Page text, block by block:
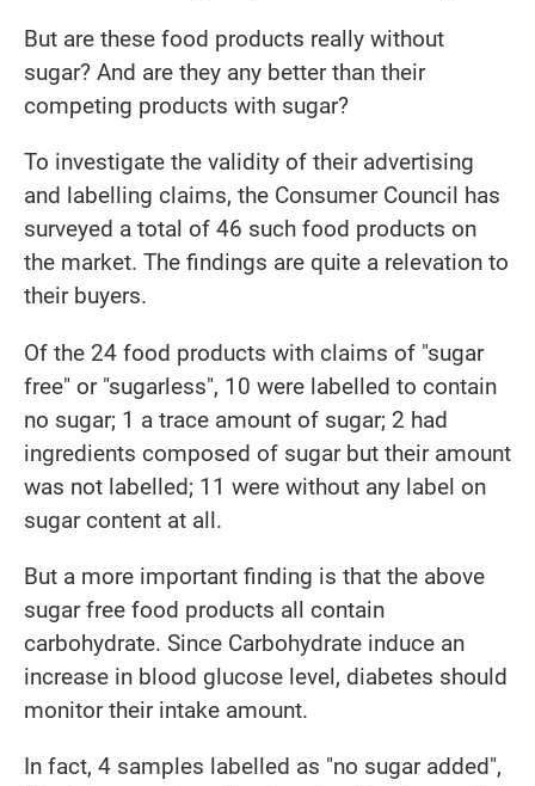
But are these food products really without
sugar? And are they any better than their
competing products with sugar?
To investigate the validity of their advertising
and labelling claims, the Consumer Council has
surveyed a total of 46 such food products on
the market. The findings are quite a relevation to
their buyers.
Of the 24 food products with claims of "sugar
free" or "sugarless", 10 were labelled to contain
no sugar; 1 a trace amount of sugar; 2 had
ingredients composed of sugar but their amount
was not labelled; 11 were without any label on
sugar content at all.
But a more important finding is that the above
sugar free food products all contain
carbohydrate. Since Carbohydrate induce an
increase in blood glucose level, diabetes should
monitor their intake amount.
In fact, 4 samples labelled as "no sugar added",